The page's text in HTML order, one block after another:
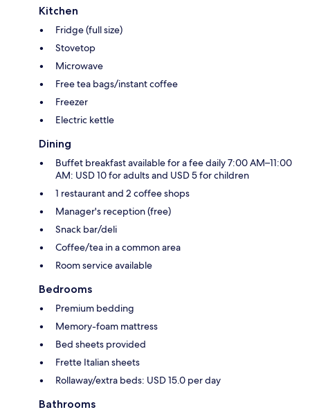
Kitchen
Fridge (full size)
Stovetop
Microwave
Free tea bags/instant coffee
Freezer
Electric kettle
Dining
Buffet breakfast available for a fee daily 7:00 AM–11:00
AM: USD 10 for adults and USD 5 for children
1 restaurant and 2 coffee shops
Manager's reception (free)
Snack bar/deli
Coffee/tea in a common area
Room service available
Bedrooms
Premium bedding
Memory-foam mattress
Bed sheets provided
Frette Italian sheets
Rollaway/extra beds: USD 15.0 per day
Bathrooms